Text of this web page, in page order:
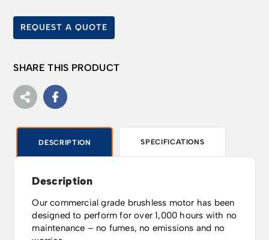
REQUEST A QUOTE
SHARE THIS PRODUCT
DESCRIPTION SPECIFICATIONS
Description
Our commercial grade brushless motor has been
designed to perform for over 1,000 hours with no
maintenance – no fumes, no emissions and no